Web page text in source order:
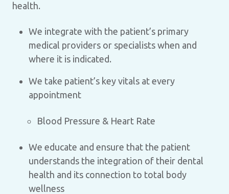
health.
We integrate with the patient’s primary
medical providers or specialists when and
where it is indicated.
We take patient’s key vitals at every
appointment
Blood Pressure & Heart Rate
We educate and ensure that the patient
understands the integration of their dental
health and its connection to total body
wellness